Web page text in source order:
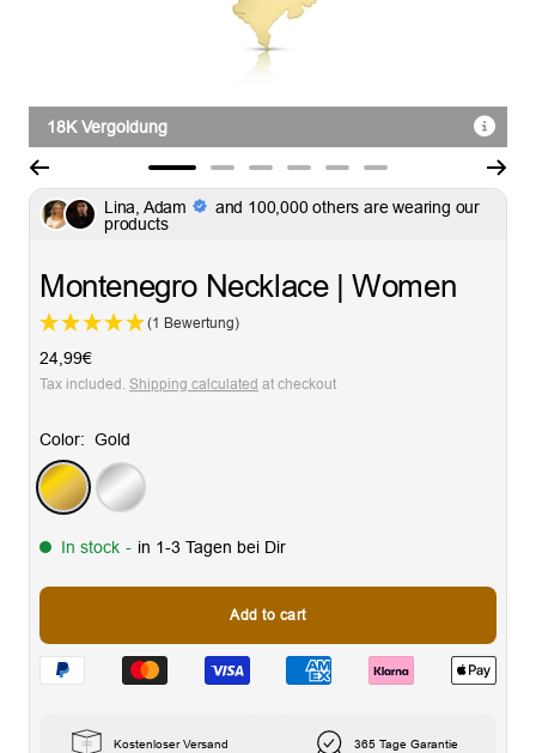
18K Vergoldung
to
to
to
to
to
to
Lina, Adam
and 100,000 others are wearing our
products
Montenegro Necklace | Women
(1 Bewertung)
Sale
price
24,99€
Tax included. Shipping calculated at checkout
Color: Gold
Gold
Silver
In stock - in 1-3 Tagen bei Dir
Add to cart
Kostenloser Versand 365 Tage Garantie